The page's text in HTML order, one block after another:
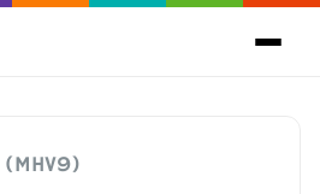
(MHV9)